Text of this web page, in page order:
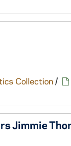
Collection/
Jimmie